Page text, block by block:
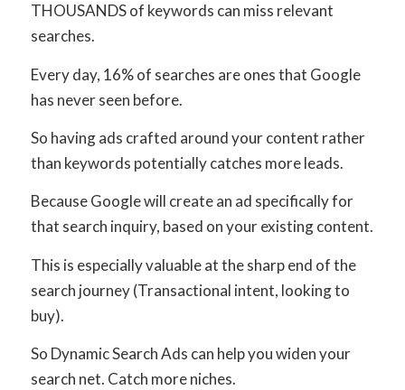
THOUSANDS of keywords can miss relevant
searches.
Every day, 16% of searches are ones that Google
has never seen before.
So having ads crafted around your content rather
than keywords potentially catches more leads.
Because Google will create an ad specifically for
that search inquiry, based on your existing content.
This is especially valuable at the sharp end of the
search journey (Transactional intent, looking to
buy).
So Dynamic Search Ads can help you widen your
search net. Catch more niches.